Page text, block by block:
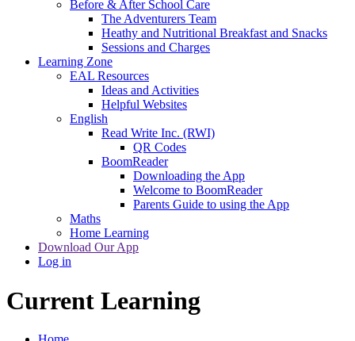
Before & After School Care
The Adventurers Team
Heathy and Nutritional Breakfast and Snacks
Sessions and Charges
Learning Zone
EAL Resources
Ideas and Activities
Helpful Websites
English
Read Write Inc. (RWI)
QR Codes
BoomReader
Downloading the App
Welcome to BoomReader
Parents Guide to using the App
Maths
Home Learning
Download Our App
Log in
Current Learning